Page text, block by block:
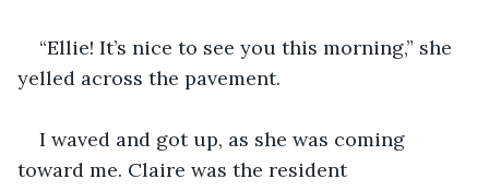
“Ellie! It’s nice to see you this morning,” she
yelled across the pavement.
I waved and got up, as she was coming
toward me. Claire was the resident